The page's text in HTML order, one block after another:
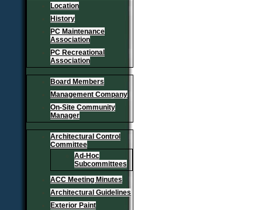
Location
History
PC Maintenance
Association
PC Recreational
Association
Board Members
Management Company
On-Site Community
Manager
Architectural Control
Committee
Ad-Hoc
Subcommittees
ACC Meeting Minutes
Architectural Guidelines
Exterior Paint